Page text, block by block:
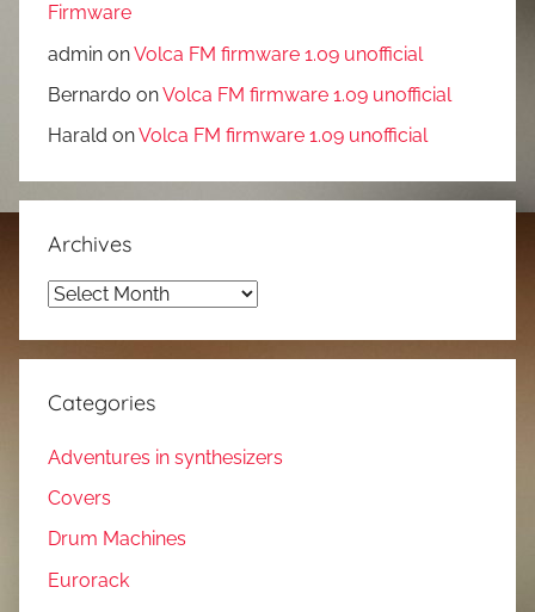
Firmware
admin onVolca FM firmware 1.09 unofficial
Bernardo onVolca FM firmware 1.09 unofficial
Harald onVolca FM firmware 1.09 unofficial
Archives
Archives
Categories
Adventures in synthesizers
Covers
Drum Machines
Eurorack